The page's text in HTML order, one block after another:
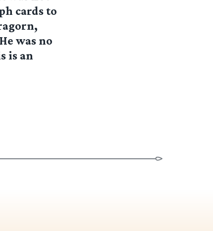
cards to
was no
is an